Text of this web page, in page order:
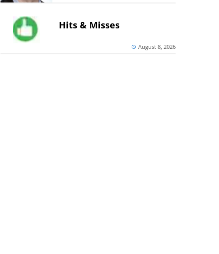
Hits & Misses
August 8, 2026